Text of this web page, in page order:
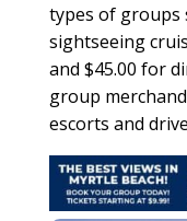
types of groups
sightseeing
and $45.00 for
group
escorts and